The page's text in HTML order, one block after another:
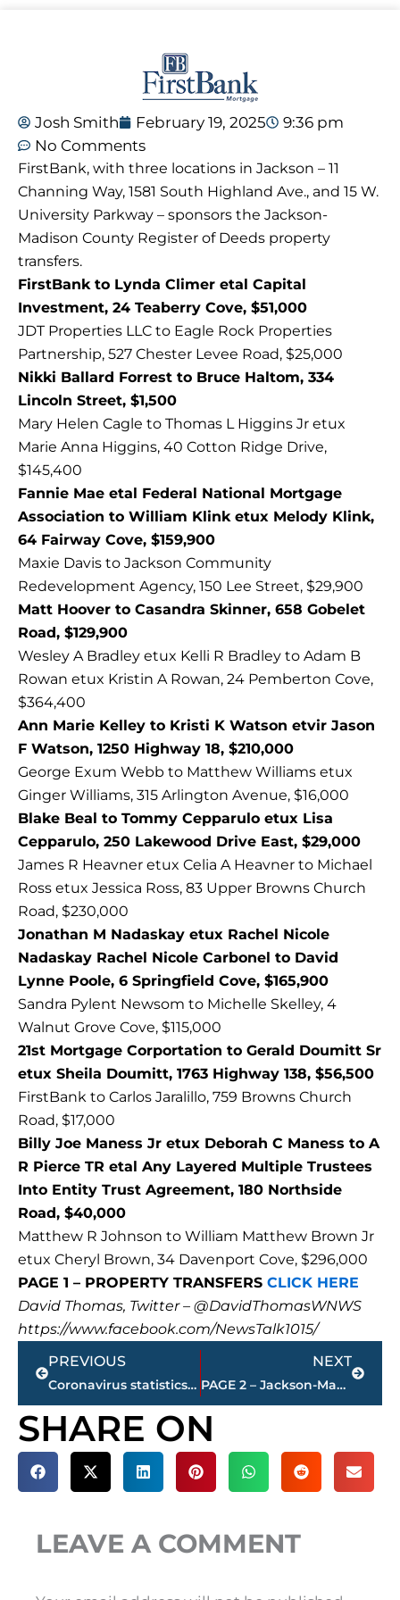
Josh Smith February 19, 2025
9:36 pm
No Comments
FirstBank, with three locations in Jackson – 11
Channing Way, 1581 South Highland Ave., and 15 W.
University Parkway – sponsors the Jackson-
Madison County Register of Deeds property
transfers.
FirstBank to Lynda Climer etal Capital
Investment, 24 Teaberry Cove, $51,000
JDT Properties LLC to Eagle Rock Properties
Partnership, 527 Chester Levee Road, $25,000
Nikki Ballard Forrest to Bruce Haltom, 334
Lincoln Street, $1,500
Mary Helen Cagle to Thomas L Higgins Jr etux
Marie Anna Higgins, 40 Cotton Ridge Drive,
$145,400
Fannie Mae etal Federal National Mortgage
Association to William Klink etux Melody Klink,
64 Fairway Cove, $159,900
Maxie Davis to Jackson Community
Redevelopment Agency, 150 Lee Street, $29,900
Matt Hoover to Casandra Skinner, 658 Gobelet
Road, $129,900
Wesley A Bradley etux Kelli R Bradley to Adam B
Rowan etux Kristin A Rowan, 24 Pemberton Cove,
$364,400
Ann Marie Kelley to Kristi K Watson etvir Jason
F Watson, 1250 Highway 18, $210,000
George Exum Webb to Matthew Williams etux
Ginger Williams, 315 Arlington Avenue, $16,000
Blake Beal to Tommy Cepparulo etux Lisa
Cepparulo, 250 Lakewood Drive East, $29,000
James R Heavner etux Celia A Heavner to Michael
Ross etux Jessica Ross, 83 Upper Browns Church
Road, $230,000
Jonathan M Nadaskay etux Rachel Nicole
Nadaskay Rachel Nicole Carbonel to David
Lynne Poole, 6 Springfield Cove, $165,900
Sandra Pylent Newsom to Michelle Skelley, 4
Walnut Grove Cove, $115,000
21st Mortgage Corportation to Gerald Doumitt Sr
etux Sheila Doumitt, 1763 Highway 138, $56,500
FirstBank to Carlos Jaralillo, 759 Browns Church
Road, $17,000
Billy Joe Maness Jr etux Deborah C Maness to A
R Pierce TR etal Any Layered Multiple Trustees
Into Entity Trust Agreement, 180 Northside
Road, $40,000
Matthew R Johnson to William Matthew Brown Jr
etux Cheryl Brown, 34 Davenport Cove, $296,000
PAGE 1 – PROPERTY TRANSFERS CLICK HERE
David Thomas, Twitter – @DavidThomasWNWS
https://www.facebook.com/NewsTalk1015/
Prev
PREVIOUS
Coronavirus statistics – state, local
NEXT
PAGE 2 – Jackson-Madison County property transfers – sponsored by FIRSTBANK
Next
SHARE ON
LEAVE A COMMENT